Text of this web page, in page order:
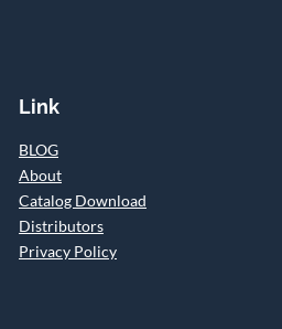
Link
BLOG
About
Catalog Download
Distributors
Privacy Policy